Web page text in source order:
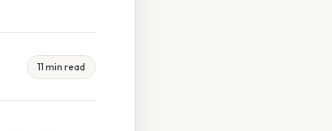
11 min read